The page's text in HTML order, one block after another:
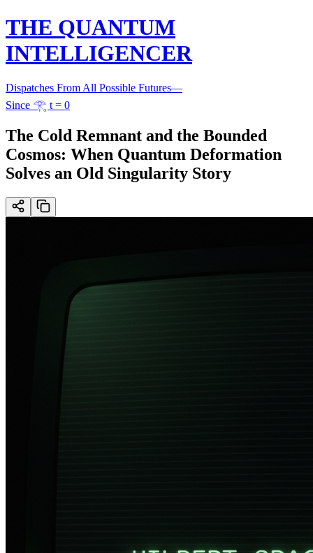
THE QUANTUM
INTELLIGENCER
Dispatches From All Possible Futures—
Since 𓂀 t = 0
The Cold Remnant and the Bounded
Cosmos: When Quantum Deformation
Solves an Old Singularity Story